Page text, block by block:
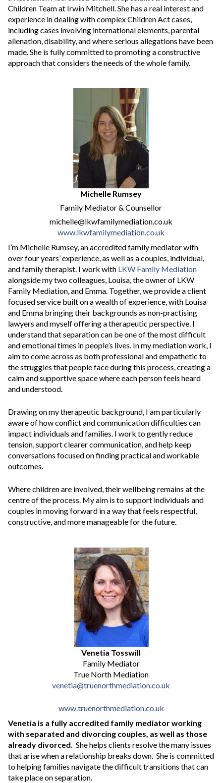
Children Team at Irwin Mitchell. She has a real interest and
experience in dealing with complex Children Act cases,
including cases involving international elements, parental
alienation, disability, and where serious allegations have been
made. She is fully committed to promoting a constructive
approach that considers the needs of the whole family.
Michelle Rumsey
Family Mediator & Counsellor
michelle@lkwfamilymediation.co.uk
www.lkwfamilymediation.co.uk
I’m Michelle Rumsey, an accredited family mediator with
over four years’ experience, as well as a couples, individual,
and family therapist. I work with LKW Family Mediation
alongside my two colleagues, Louisa, the owner of LKW
Family Mediation, and Emma. Together, we provide a client
focused service built on a wealth of experience, with Louisa
and Emma bringing their backgrounds as non-practising
lawyers and myself offering a therapeutic perspective. I
understand that separation can be one of the most difficult
and emotional times in people’s lives. In my mediation work, I
aim to come across as both professional and empathetic to
the struggles that people face during this process, creating a
calm and supportive space where each person feels heard
and understood.
Drawing on my therapeutic background, I am particularly
aware of how conflict and communication difficulties can
impact individuals and families. I work to gently reduce
tension, support clearer communication, and help keep
conversations focused on finding practical and workable
outcomes.
Where children are involved, their wellbeing remains at the
centre of the process. My aim is to support individuals and
couples in moving forward in a way that feels respectful,
constructive, and more manageable for the future.
Venetia Tosswill
Family Mediator
True North Mediation
venetia@truenorthmediation.co.uk
www.truenorthmediation.co.uk
Venetia is a fully accredited family mediator working
with separated and divorcing couples, as well as those
already divorced. She helps clients resolve the many issues
that arise when a relationship breaks down. She is committed
to helping families navigate the difficult transitions that can
take place on separation.